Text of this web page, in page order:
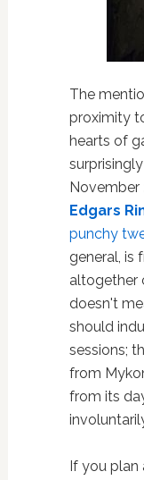
The
proximity
hearts of
November
Edgars
punchy
general, is
altogether
doesn't
should
sessions;
from
from its
If you plan